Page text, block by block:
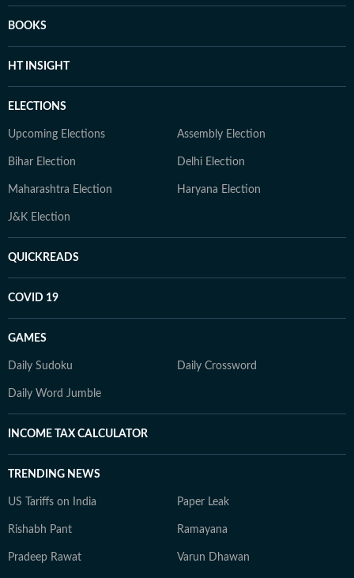
BOOKS
HT INSIGHT
ELECTIONS
Upcoming Elections Assembly Election
Bihar Election Delhi Election
Maharashtra Election Haryana Election
J&K Election
QUICKREADS
COVID 19
GAMES
Daily Sudoku Daily Crossword
Daily Word Jumble
INCOME TAX CALCULATOR
TRENDING NEWS
US Tariffs on India Paper Leak
Rishabh Pant Ramayana
Pradeep Rawat Varun Dhawan